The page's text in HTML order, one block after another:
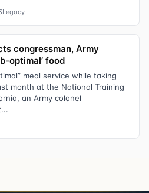
Legacy
congressman, Army
optimal’ food
meal service while taking
month at the National Training
an Army colonel